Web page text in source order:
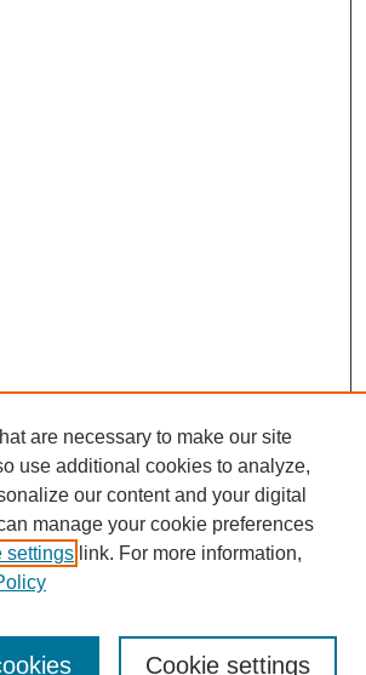
are necessary to make our site
use additional cookies to analyze,
our content and your digital
manage your cookie preferences
settings link. For more information,
Cookie settings